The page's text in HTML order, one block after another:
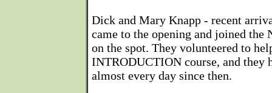
Dick and Mary Knapp - recent
came to the opening and joined the
on the spot. They volunteered to
INTRODUCTION course, and they
almost every day since then.